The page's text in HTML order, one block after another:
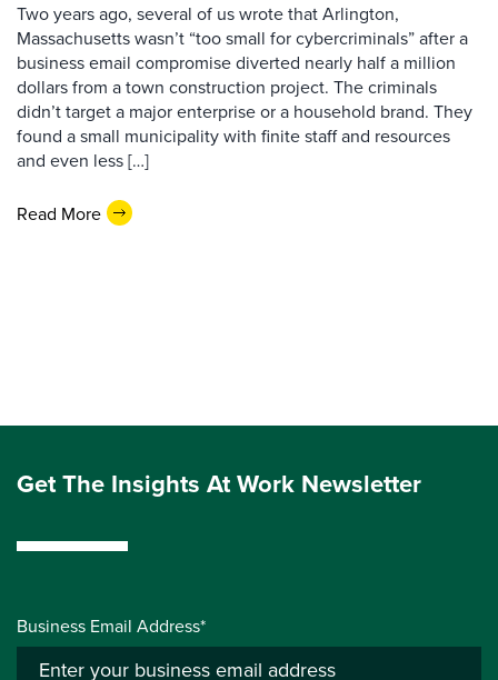
Two years ago, several of us wrote that Arlington,
Massachusetts wasn’t “too small for cybercriminals” after a
business email compromise diverted nearly half a million
dollars from a town construction project. The criminals
didn’t target a major enterprise or a household brand. They
found a small municipality with finite staff and resources
and even less […]
Read More
Get The Insights At Work Newsletter
Business Email Address*